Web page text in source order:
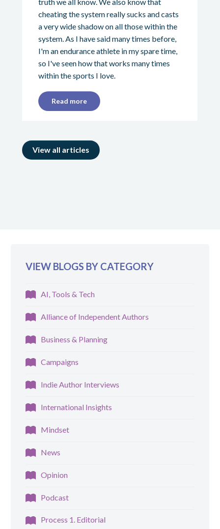
cheating the system really sucks and casts
a very wide shadow on all those within the
system. As I have said many times before,
I'm an endurance athlete in my spare time,
so I've seen how that works many times
within the sports I love.
Read more
View all articles
VIEW BLOGS BY CATEGORY
AI, Tools & Tech
Alliance of Independent Authors
Business & Planning
Campaigns
Indie Author Interviews
International Insights
Mindset
News
Opinion
Podcast
Process 1. Editorial